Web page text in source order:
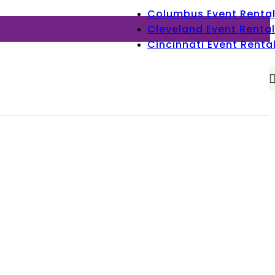
Columbus Event Rental
Cleveland Event Rental
Cincinnati Event